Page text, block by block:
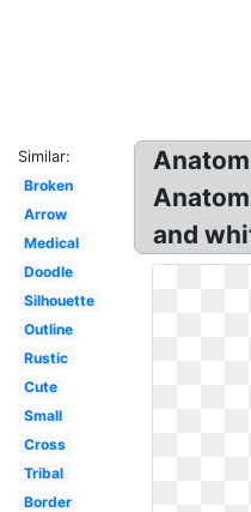
Similar:
Broken
Arrow
Medical
Doodle
Silhouette
Outline
Rustic
Cute
Small
Cross
Tribal
Border
and